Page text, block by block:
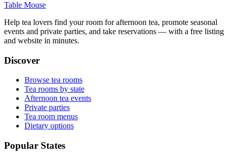
Table Mouse
Help tea lovers find your room for afternoon tea, promote seasonal
events and private parties, and take reservations — with a free listing
and website in minutes.
Discover
Browse tea rooms
Tea rooms by state
Afternoon tea events
Private parties
Tea room menus
Dietary options
Popular States